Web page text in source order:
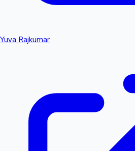
Yuva Rajkumar